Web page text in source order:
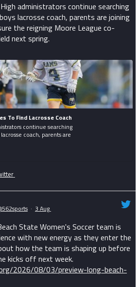
High administrators continue searching
lacrosse coach, parents are joining
the reigning Moore League co-
next spring.
To Find Lacrosse Coach
continue searching
coach, parents are
· 3 Aug
State Women's Soccer team is
with new energy as they enter the
how the team is shaping up before
kicks off next week.
2026/08/03/preview-long-beach-